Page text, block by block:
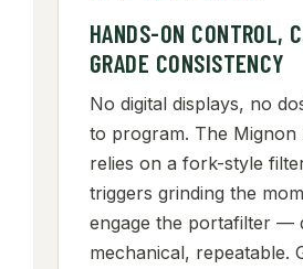
HANDS-ON CONTROL,
GRADE CONSISTENCY
No digital displays, no
to program. The Mignon
relies on a fork-style
triggers grinding the
engage the portafilter —
mechanical, repeatable.